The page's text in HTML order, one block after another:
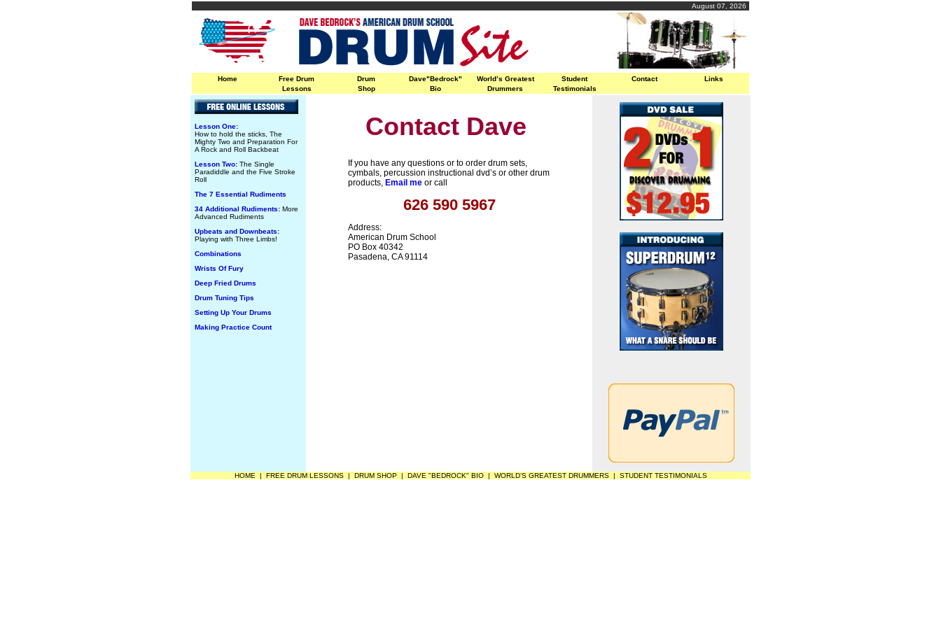
August 07, 2026
Home
Free Drum
Lessons
Drum
Shop
Dave"Bedrock"
Bio
World’s Greatest
Drummers
Student
Testimonials
Contact Links
Lesson One:
How to hold the sticks, The
Mighty Two and Preparation For
A Rock and Roll Backbeat
Lesson Two: The Single
Paradiddle and the Five Stroke
Roll
The 7 Essential Rudiments
34 Additional Rudiments: More
Advanced Rudiments
Upbeats and Downbeats:
Playing with Three Limbs!
Combinations
Wrists Of Fury
Deep Fried Drums
Drum Tuning Tips
Setting Up Your Drums
Making Practice Count
Contact Dave
If you have any questions or to order drum sets,
cymbals, percussion instructional dvd’s or other drum
products, Email me or call
626 590 5967
Address:
American Drum School
PO Box 40342
Pasadena, CA 91114
HOME | FREE DRUM LESSONS| DRUM SHOP| DAVE "BEDROCK" BIO| WORLD’S GREATEST DRUMMERS| STUDENT TESTIMONIALS